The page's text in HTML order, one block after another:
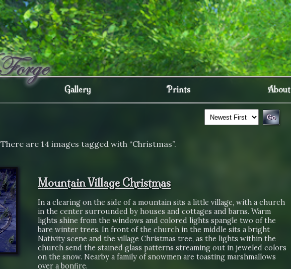
Gallery Prints About
There are 14 images tagged with “Christmas”.
Mountain Village Christmas
In a clearing on the side of a mountain sits a little village, with a church
in the center surrounded by houses and cottages and barns. Warm
lights shine from the windows and colored lights spangle two of the
bare winter trees. In front of the church in the middle sits a bright
Nativity scene and the village Christmas tree, as the lights within the
church send the stained glass patterns streaming out in jeweled colors
on the snow. Nearby a family of snowmen are toasting marshmallows
over a bonfire.